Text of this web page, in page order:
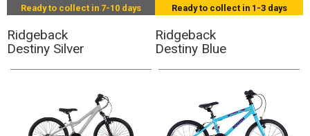
Ready to collect in 7-10 days
Ridgeback
Destiny Silver
Ready to collect in 1-3 days
Ridgeback
Destiny Blue